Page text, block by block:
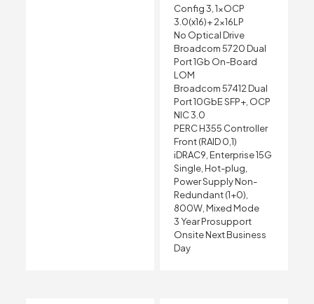
Config 3, 1xOCP
3.0(x16)+ 2x16LP
No Optical Drive
Broadcom 5720 Dual
Port 1Gb On-Board
LOM
Broadcom 57412 Dual
Port 10GbE SFP+, OCP
NIC 3.0
PERC H355 Controller
Front (RAID 0,1)
iDRAC9, Enterprise 15G
Single, Hot-plug,
Power Supply Non-
Redundant (1+0),
800W, Mixed Mode
3 Year Prosupport
Onsite Next Business
Day